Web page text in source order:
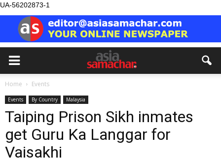
UA-56202873-1
Home Events
Events By Country Malaysia
Taiping Prison Sikh inmates
get Guru Ka Langgar for
Vaisakhi